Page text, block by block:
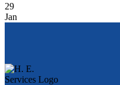
29
Jan